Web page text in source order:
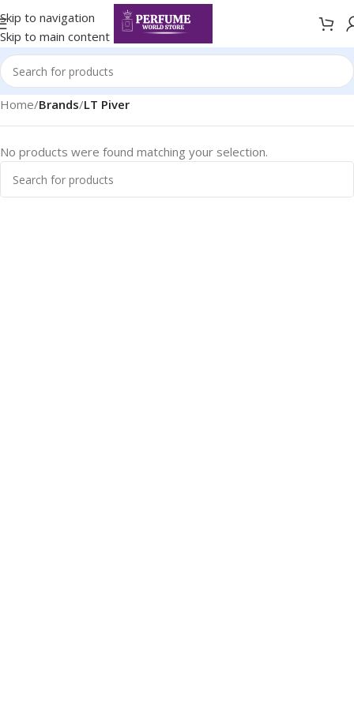
Skip to navigation
Skip to main content
Home/Brands/LT Piver
No products were found matching your selection.